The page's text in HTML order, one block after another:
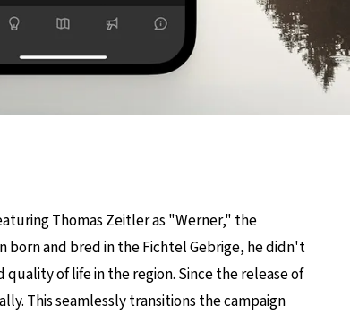
Thomas Zeitler as "Werner," the
born and bred in the Fichtel Gebrige, he didn't
of life in the region. Since the release of
This seamlessly transitions the campaign